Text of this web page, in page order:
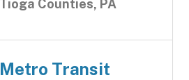
Tioga Counties, PA
Metro Transit